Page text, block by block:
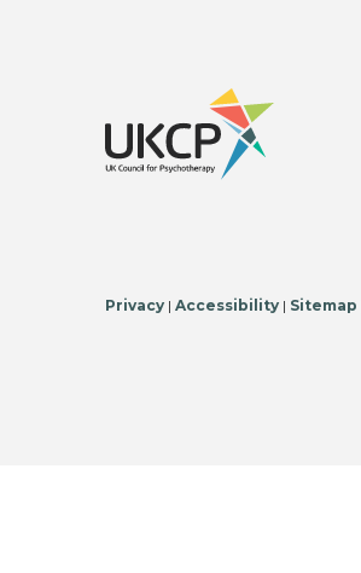
Privacy | Accessibility | Sitemap